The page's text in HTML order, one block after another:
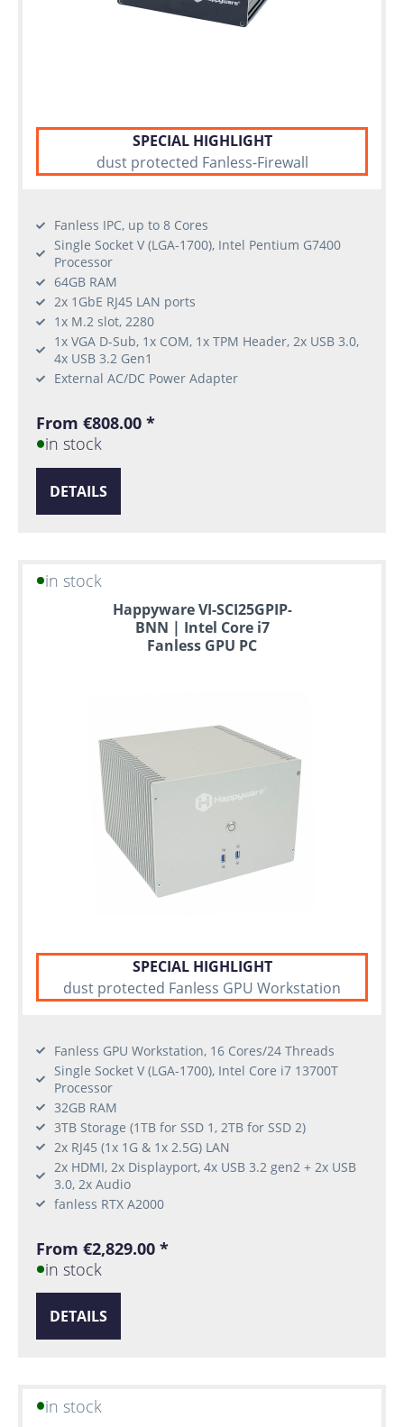
SPECIAL HIGHLIGHT
dust protected Fanless-Firewall
Fanless IPC, up to 8 Cores
Single Socket V (LGA-1700), Intel Pentium G7400
Processor
64GB RAM
2x 1GbE RJ45 LAN ports
1x M.2 slot, 2280
1x VGA D-Sub, 1x COM, 1x TPM Header, 2x USB 3.0,
4x USB 3.2 Gen1
External AC/DC Power Adapter
From €808.00 *
in stock
DETAILS
in stock
Happyware VI-SCI25GPIP-
BNN | Intel Core i7
Fanless GPU PC
SPECIAL HIGHLIGHT
dust protected Fanless GPU Workstation
Fanless GPU Workstation, 16 Cores/24 Threads
Single Socket V (LGA-1700), Intel Core i7 13700T
Processor
32GB RAM
3TB Storage (1TB for SSD 1, 2TB for SSD 2)
2x RJ45 (1x 1G & 1x 2.5G) LAN
2x HDMI, 2x Displayport, 4x USB 3.2 gen2 + 2x USB
3.0, 2x Audio
fanless RTX A2000
From €2,829.00 *
in stock
DETAILS
in stock